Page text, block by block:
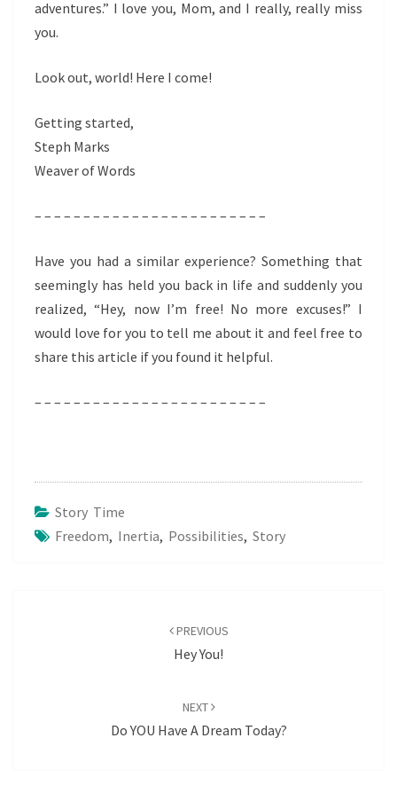
adventures.” I love you, Mom, and I really, really miss
you.
Look out, world! Here I come!
Getting started,
Steph Marks
Weaver of Words
– – – – – – – – – – – – – – – – – – – – – – – –
Have you had a similar experience? Something that
seemingly has held you back in life and suddenly you
realized, “Hey, now I’m free! No more excuses!” I
would love for you to tell me about it and feel free to
share this article if you found it helpful.
– – – – – – – – – – – – – – – – – – – – – – – –
Story Time
Freedom, Inertia, Possibilities, Story
PREVIOUS
Hey You!
NEXT
Do YOU Have A Dream Today?